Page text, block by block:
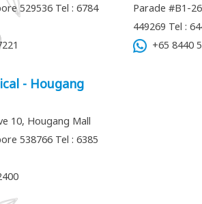
529536 Tel : 6784
Parade #B1-
449269 Tel :
+65 8440
- Hougang
10, Hougang Mall
538766 Tel : 6385